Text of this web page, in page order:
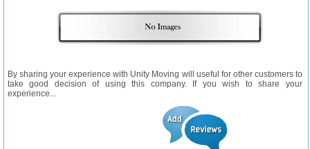
By sharing your experience with Unity Moving will useful for other customers to
take good decision of using this company. If you wish to share your
experience...